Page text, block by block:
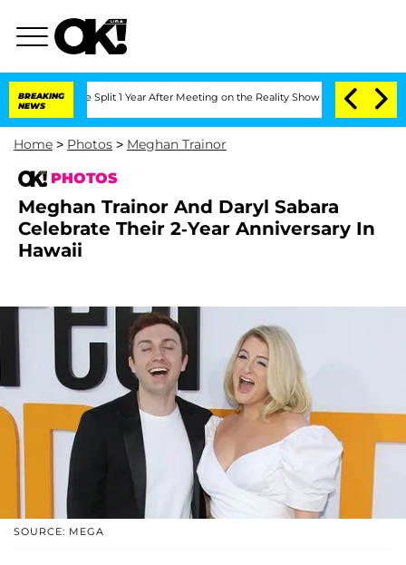
BREAKING
NEWS
Split 1 Year After Meeting on the Reality Show Senate Votes to Hold
Home > Photos > Meghan Trainor
PHOTOS
Meghan Trainor And Daryl Sabara
Celebrate Their 2-Year Anniversary In
Hawaii
SOURCE: MEGA